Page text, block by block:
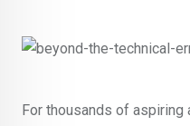
For thousands of